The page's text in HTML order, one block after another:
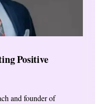
Positive
and founder of